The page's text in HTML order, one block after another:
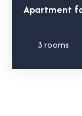
Apartment
3rooms